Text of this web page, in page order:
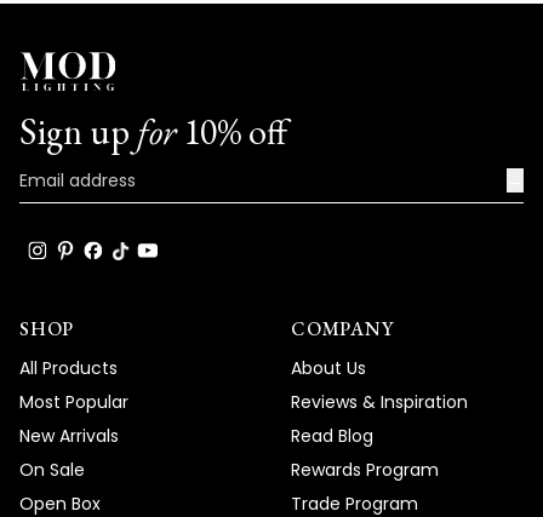
Sign up for10% off
SHOP
All Products
Most Popular
New Arrivals
On Sale
Open Box
COMPANY
About Us
Reviews & Inspiration
Read Blog
Rewards Program
Trade Program